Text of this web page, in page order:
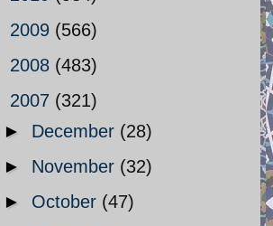
2009 (566)
2008 (483)
2007 (321)
► December (28)
► November (32)
► October (47)